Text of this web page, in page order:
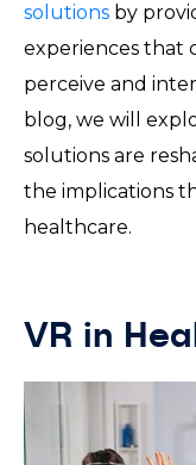
solutions by
experiences that
perceive and
blog, we will
solutions are
the implications
healthcare.
VR in